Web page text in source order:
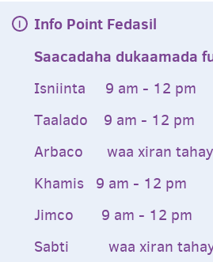
Info Point Fedasil
Saacadaha dukaamada
Isniinta 9 am - 12 pm
Taalado 9 am - 12 pm
Arbaco waa xiran tahay
Khamis 9 am - 12 pm
Jimco 9 am - 12 pm
Sabti waa xiran